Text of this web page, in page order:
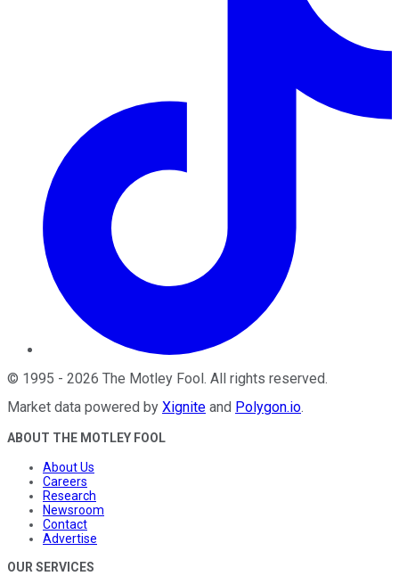
© 1995 - 2026 The Motley Fool . All rights reserved.
Market data powered by Xignite and Polygon.io.
ABOUT THE MOTLEY FOOL
About Us
Careers
Research
Newsroom
Contact
Advertise
OUR SERVICES